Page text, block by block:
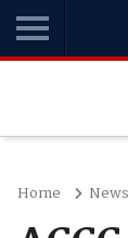
Home News